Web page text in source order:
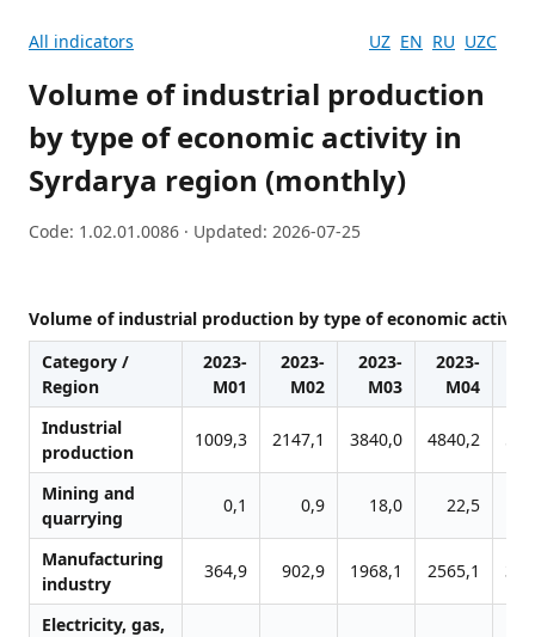
All indicators UZ EN RU UZC
Volume of industrial production
by type of economic activity in
Syrdarya region (monthly)
Code: 1.02.01.0086 · Updated: 2026-07-25
Volume of industrial production by type of economic
Category /
Region
2023-
M01
2023-
M02
2023-
M03
2023-
M04
Industrial
production
1009,3 2147,1 3840,0 4840,2
Mining and
quarrying
0,1 0,9 18,0 22,5
Manufacturing
industry
364,9 902,9 1968,1 2565,1
Electricity, gas,